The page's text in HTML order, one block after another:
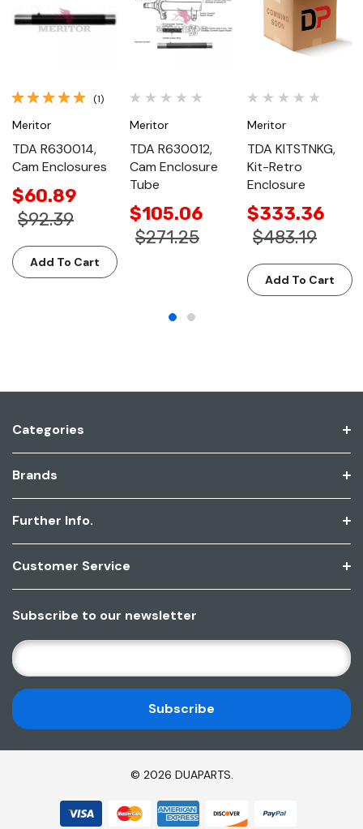
(1)
Meritor
TDA R630014,
Cam Enclosures
$60.89
$92.39
Add To Cart
Meritor
TDA R630012,
Cam Enclosure
Tube
$105.06
$271.25
Meritor
TDA KITSTNKG,
Kit-Retro
Enclosure
$333.36
$483.19
Add To Cart
Categories
Brands
Further Info.
Customer Service
Subscribe to our newsletter
E
M
A
I
L
A
© 2026 DUAPARTS.